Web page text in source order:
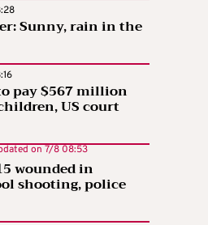
Sunny, rain in the
pay $567 million
US court
on 7/8 08:53
wounded in
shooting, police